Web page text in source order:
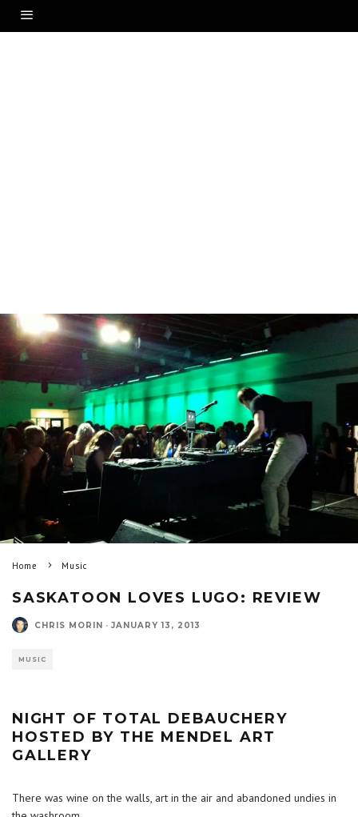
Home Music
SASKATOON LOVES LUGO: REVIEW
CHRIS MORIN · JANUARY 13, 2013
MUSIC
NIGHT OF TOTAL DEBAUCHERY
HOSTED BY THE MENDEL ART
GALLERY
There was wine on the walls, art in the air and abandoned undies in